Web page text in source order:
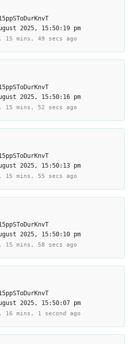
2025, 15:50:19 pm
15 mins, 49 secs ago
2025, 15:50:16 pm
15 mins, 52 secs ago
2025, 15:50:13 pm
15 mins, 55 secs ago
2025, 15:50:10 pm
15 mins, 58 secs ago
2025, 15:50:07 pm
16 mins, 1 second ago